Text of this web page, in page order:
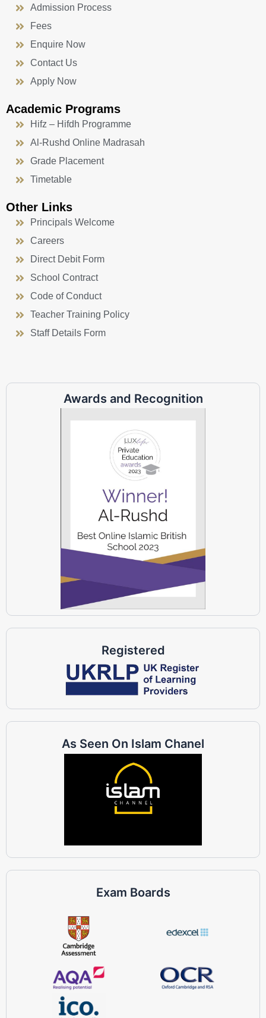
Admission Process
Fees
Enquire Now
Contact Us
Apply Now
Academic Programs
Hifz – Hifdh Programme
Al-Rushd Online Madrasah
Grade Placement
Timetable
Other Links
Principals Welcome
Careers
Direct Debit Form
School Contract
Code of Conduct
Teacher Training Policy
Staff Details Form
Awards and Recognition
Registered
As Seen On Islam Chanel
Exam Boards